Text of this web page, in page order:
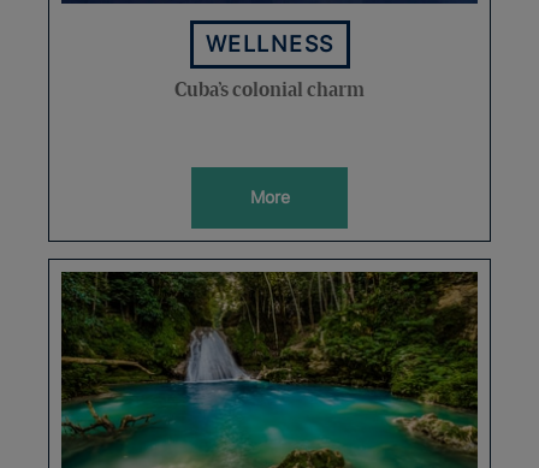
WELLNESS
Cuba’s colonial charm
More